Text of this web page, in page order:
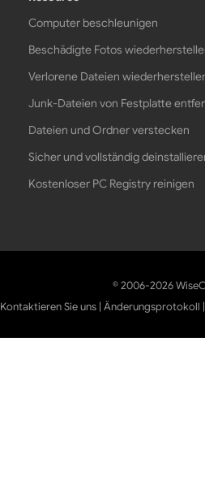
Computer beschleunigen
Beschädigte Fotos
Verlorene Dateien
Junk-Dateien von Festplatte
Dateien und Ordner verstecken
Sicher und vollständig
Kostenloser PC Registry reinigen
© 2006-2026
Kontaktieren Sie uns |Änderungsprotokoll